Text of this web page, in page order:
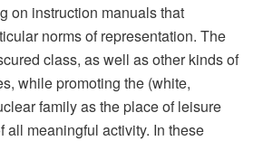
on instruction manuals that
norms of representation. The
class, as well as other kinds of
while promoting the (white,
family as the place of leisure
all meaningful activity. In these